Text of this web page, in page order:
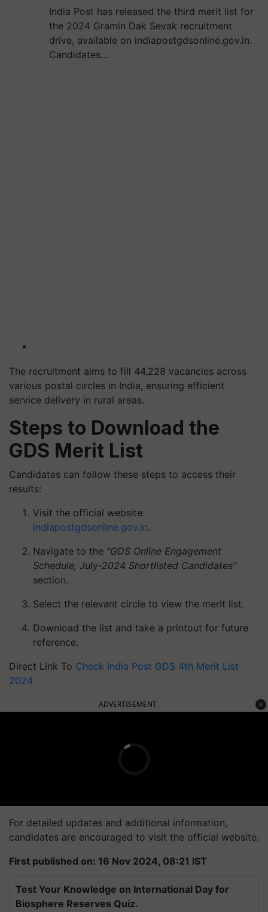
India Post has released the third merit list for
the 2024 Gramin Dak Sevak recruitment
drive, available on indiapostgdsonline.gov.in.
Candidates…
The recruitment aims to fill 44,228 vacancies across
various postal circles in India, ensuring efficient
service delivery in rural areas.
Steps to Download the
GDS Merit List
Candidates can follow these steps to access their
results:
Visit the official website:
indiapostgdsonline.gov.in.
Navigate to the “GDS Online Engagement
Schedule, July-2024 Shortlisted Candidates”
section.
Select the relevant circle to view the merit list.
Download the list and take a printout for future
reference.
Direct Link To Check India Post GDS 4th Merit List
2024
ADVERTISEMENT
For detailed updates and additional information,
candidates are encouraged to visit the official website.
First published on: 16 Nov 2024, 08:21 IST
Test Your Knowledge on International Day for
Biosphere Reserves Quiz.